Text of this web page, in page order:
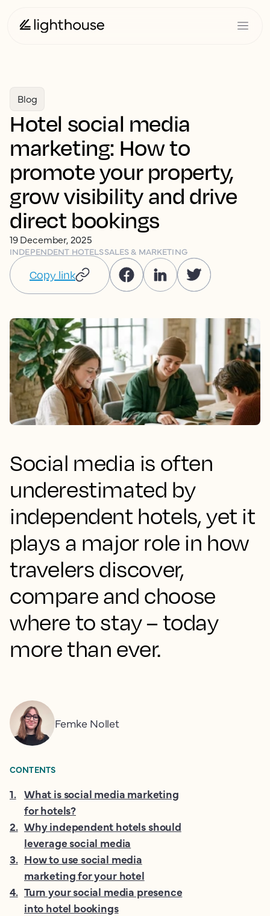
Blog
Hotel social media
marketing: How to
promote your property,
grow visibility and drive
direct bookings
19 December, 2025
INDEPENDENT HOTELSSALES & MARKETING
Copy link
Social media is often
underestimated by
independent hotels, yet it
plays a major role in how
travelers discover,
compare and choose
where to stay – today
more than ever.
Femke Nollet
CONTENTS
1. What is social media marketing
for hotels?
2. Why independent hotels should
leverage social media
3. How to use social media
marketing for your hotel
4. Turn your social media presence
into hotel bookings